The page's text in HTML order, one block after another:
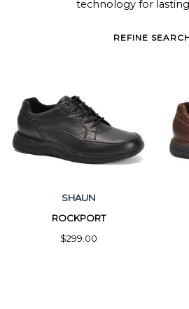
technology for
REFINE
SHAUN
ROCKPORT
$299.00